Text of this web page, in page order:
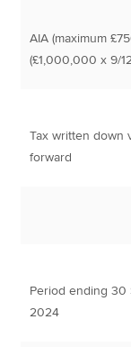
AIA (maximum
(£1,000,000 x 9/
Tax written down
forward
Period ending 30
2024